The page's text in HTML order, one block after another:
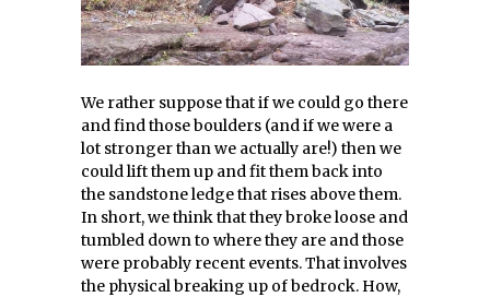
We rather suppose that if we could go there
and find those boulders (and if we were a
lot stronger than we actually are!) then we
could lift them up and fit them back into
the sandstone ledge that rises above them.
In short, we think that they broke loose and
tumbled down to where they are and those
were probably recent events. That involves
the physical breaking up of bedrock. How,